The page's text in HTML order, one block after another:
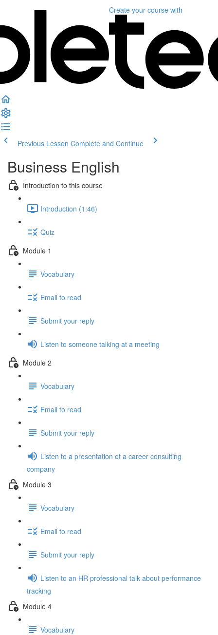
Create your course with
Previous Lesson Complete and Continue
Business English
Introduction to this course
Introduction (1:46)
Quiz
Module 1
Vocabulary
Email to read
Submit your reply
Listen to someone talking at a meeting
Module 2
Vocabulary
Email to read
Submit your reply
Listen to a presentation of a career consulting
company
Module 3
Vocabulary
Email to read
Submit your reply
Listen to an HR professional talk about performance
tracking
Module 4
Vocabulary